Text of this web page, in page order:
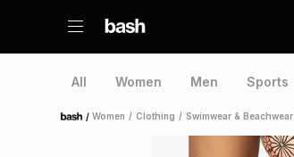
All Women Men Sports
Home /Women / Clothing / Swimwear & Beachwear